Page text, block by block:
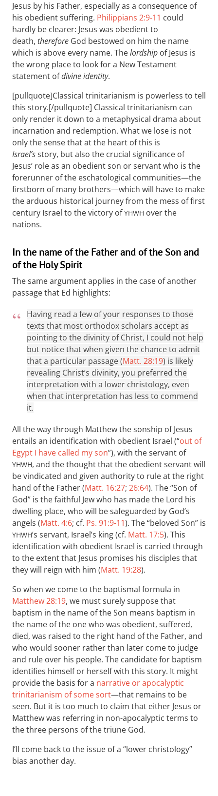
Jesus by his Father, especially as a consequence of
his obedient suffering. Philippians 2:9-11 could
hardly be clearer: Jesus was obedient to
death, therefore God bestowed on him the name
which is above every name. Thelordship of Jesus is
the wrong place to look for a New Testament
statement ofdivine identity.
[pullquote]Classical trinitarianism is powerless to tell
this story.[/pullquote] Classical trinitarianism can
only render it down to a metaphysical drama about
incarnation and redemption. What we lose is not
only the sense that at the heart of this is
Israel’sstory, but also the crucial significance of
Jesus’ role as an obedient son or servant who is the
forerunner of the eschatological communities—the
firstborn of many brothers—which will have to make
the arduous historical journey from the mess of first
century Israel to the victory ofYHWH over the
nations.
In the name of the Father and of the Son and
of the Holy Spirit
The same argument applies in the case of another
passage that Ed highlights:
Having read a few of your responses to those
texts that most orthodox scholars accept as
pointing to the divinity of Christ, I could not help
but notice that when given the chance to admit
that a particular passage (Matt. 28:19) is likely
revealing Christ’s divinity, you preferred the
interpretation with a lower christology, even
when that interpretation has less to commend
it.
All the way through Matthew the sonship of Jesus
entails an identification with obedient Israel (“out of
Egypt I have called my son”), with the servant of
YHWH, and the thought that the obedient servant will
be vindicated and given authority to rule at the right
hand of the Father (Matt. 16:27; 26:64). The “Son of
God” is the faithful Jew who has made the Lord his
dwelling place, who will be safeguarded by God’s
angels (Matt. 4:6; cf. Ps. 91:9-11). The “beloved Son” is
YHWH’s servant, Israel’s king (cf. Matt. 17:5). This
identification with obedient Israel is carried through
to the extent that Jesus promises his disciples that
they will reign with him (Matt. 19:28).
So when we come to the baptismal formula in
Matthew 28:19, we must surely suppose that
baptism in the name of the Son means baptism in
the name of the one who was obedient, suffered,
died, was raised to the right hand of the Father, and
who would sooner rather than later come to judge
and rule over his people. The candidate for baptism
identifies himself or herself with this story. It might
provide the basis for a narrative or apocalyptic
trinitarianism of some sort—that remains to be
seen. But it is too much to claim that either Jesus or
Matthew was referring in non-apocalyptic terms to
the three persons of the triune God.
I’ll come back to the issue of a “lower christology”
bias another day.